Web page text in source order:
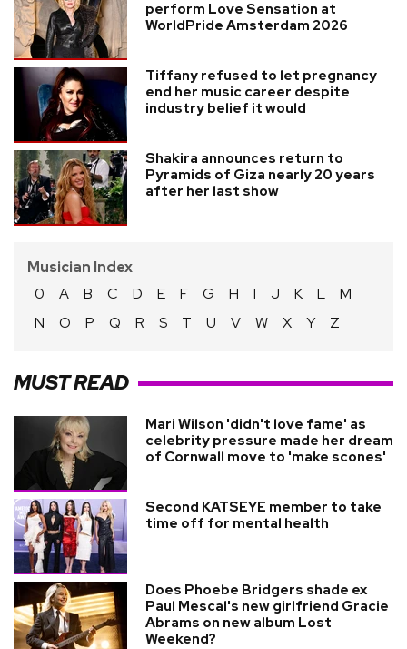
perform Love Sensation at
WorldPride Amsterdam 2026
Tiffany refused to let pregnancy
end her music career despite
industry belief it would
Shakira announces return to
Pyramids of Giza nearly 20 years
after her last show
Musician Index
0
A B C D E F G H I J K L
M
N
O P Q R S T U V W X Y Z
MUST READ
Mari Wilson 'didn't love fame' as
celebrity pressure made her dream
of Cornwall move to 'make scones'
Second KATSEYE member to take
time off for mental health
Does Phoebe Bridgers shade ex
Paul Mescal's new girlfriend Gracie
Abrams on new album Lost
Weekend?